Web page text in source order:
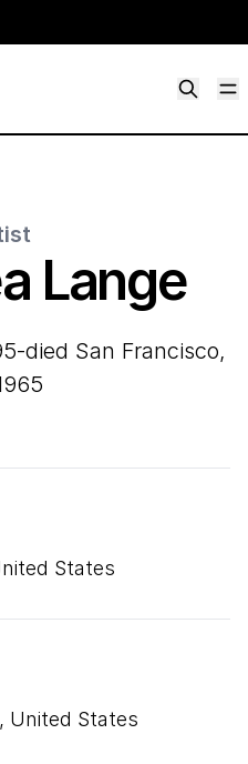
Lange
States
, United States